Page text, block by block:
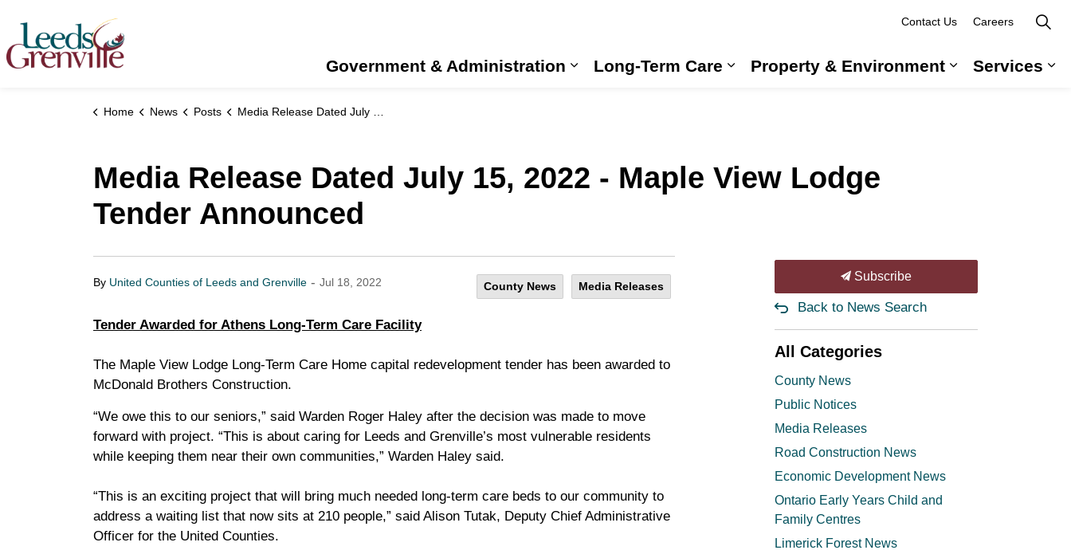
Government & Administration
Long-Term Care
Property & Environment
Services
Contact Us Careers
Home News Posts Media Release Dated July 15, 2022 - Maple View Lodge Tender Announced
Media Release Dated July 15, 2022 - Maple View Lodge
Tender Announced
By United Counties of Leeds and Grenville - Jul 18, 2022 County News Media Releases
Tender Awarded for Athens Long-Term Care Facility
The Maple View Lodge Long-Term Care Home capital redevelopment tender has been awarded to
McDonald Brothers Construction.
“We owe this to our seniors,” said Warden Roger Haley after the decision was made to move
forward with project. “This is about caring for Leeds and Grenville’s most vulnerable residents
while keeping them near their own communities,” Warden Haley said.
“This is an exciting project that will bring much needed long-term care beds to our community to
address a waiting list that now sits at 210 people,” said Alison Tutak, Deputy Chief Administrative
Officer for the United Counties.
Subscribe
Back to News Search
All Categories
County News
Public Notices
Media Releases
Road Construction News
Economic Development News
Ontario Early Years Child and
Family Centres
Limerick Forest News